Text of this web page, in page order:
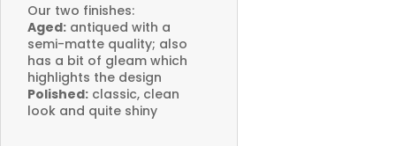
Our two finishes:
Aged: antiqued with a
semi-matte quality; also
has a bit of gleam which
highlights the design
Polished: classic, clean
look and quite shiny